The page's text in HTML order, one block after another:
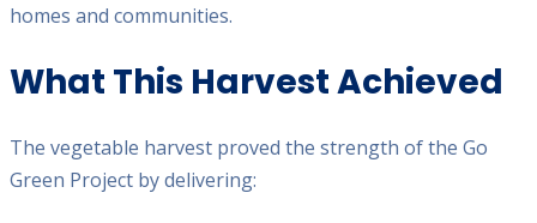
homes and communities.
What This Harvest Achieved
The vegetable harvest proved the strength of the Go
Green Project by delivering: